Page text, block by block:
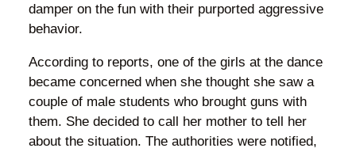
damper on the fun with their purported aggressive
behavior.
According to reports, one of the girls at the dance
became concerned when she thought she saw a
couple of male students who brought guns with
them. She decided to call her mother to tell her
about the situation. The authorities were notified,